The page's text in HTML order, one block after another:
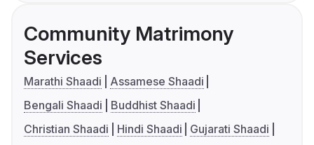
Community Matrimony
Services
Marathi Shaadi
Assamese Shaadi
Bengali Shaadi
Buddhist Shaadi
Christian Shaadi
Hindi Shaadi
Gujarati Shaadi